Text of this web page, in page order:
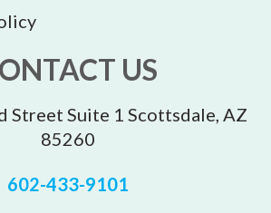
US
Street Suite 1 Scottsdale, AZ
85260
602-433-9101